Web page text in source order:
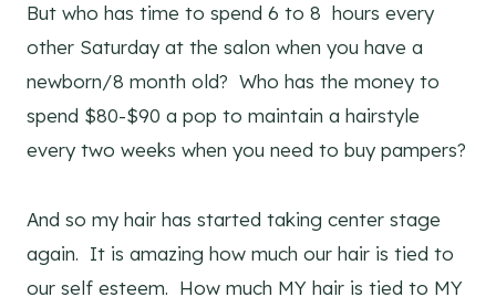
But who has time to spend 6 to 8 hours every
other Saturday at the salon when you have a
newborn/8 month old? Who has the money to
spend $80-$90 a pop to maintain a hairstyle
every two weeks when you need to buy pampers?
And so my hair has started taking center stage
again. It is amazing how much our hair is tied to
our self esteem. How much MY hair is tied to MY